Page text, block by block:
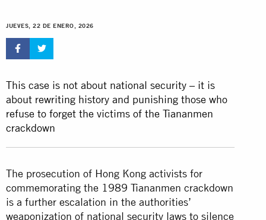
JUEVES, 22 DE ENERO, 2026
This case is not about national security – it is
about rewriting history and punishing those who
refuse to forget the victims of the Tiananmen
crackdown
The prosecution of Hong Kong activists for
commemorating the 1989 Tiananmen crackdown
is a further escalation in the authorities’
weaponization of national security laws to silence